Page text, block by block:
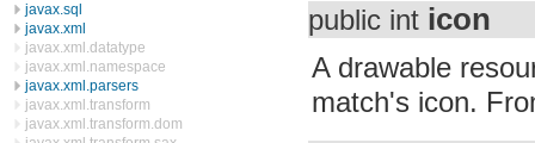
javax.sql
javax.xml
javax.xml.datatype
javax.xml.namespace
javax.xml.parsers
javax.xml.transform
javax.xml.transform.dom
public int icon
A drawable
match's icon.